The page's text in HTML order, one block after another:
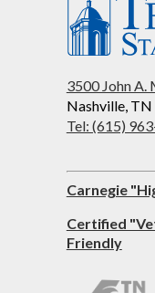
3500 John
Nashville,
Tel: (615)
Carnegie
Certified
Friendly